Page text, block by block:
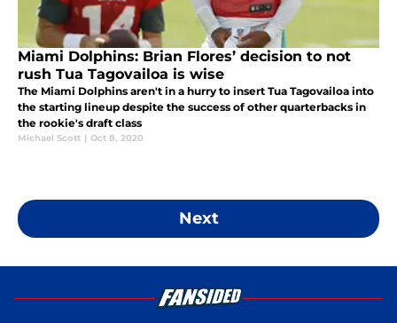
Miami Dolphins: Brian Flores’ decision to not
rush Tua Tagovailoa is wise
The Miami Dolphins aren't in a hurry to insert Tua Tagovailoa into
the starting lineup despite the success of other quarterbacks in
the rookie's draft class
Michael Scott | Oct 8, 2020
Next